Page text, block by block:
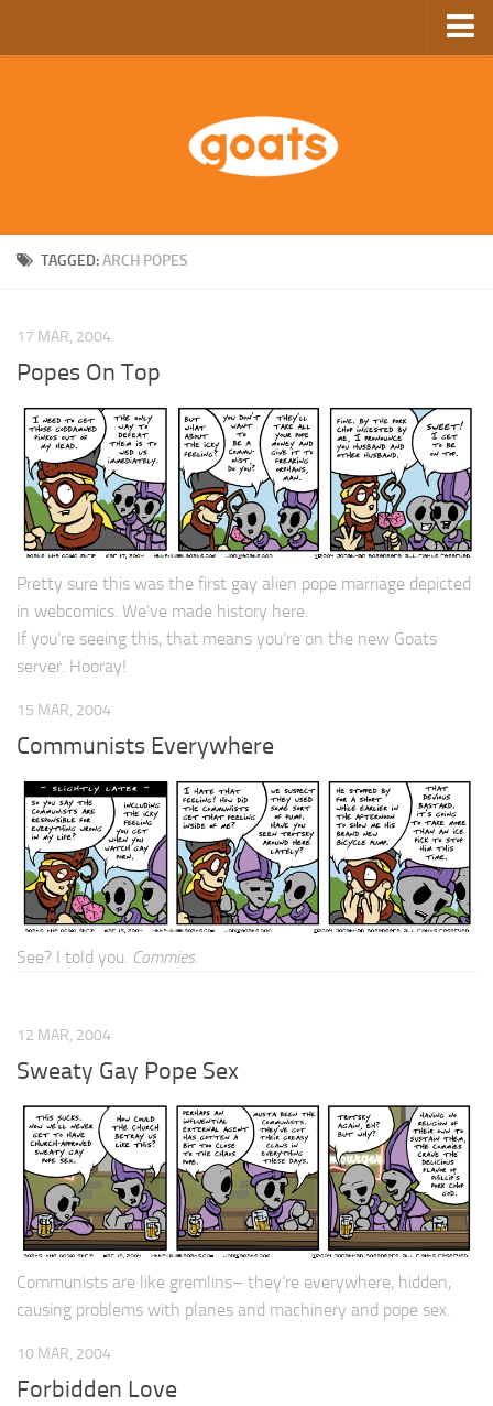
GoComics
TAGGED:ARCH POPES
17 MAR, 2004
Popes On Top
Pretty sure this was the first gay alien pope marriage depicted
in webcomics. We’ve made history here.
If you’re seeing this, that means you’re on the new Goats
server. Hooray!
15 MAR, 2004
Communists Everywhere
See? I told you. Commies.
12 MAR, 2004
Sweaty Gay Pope Sex
Communists are like gremlins– they’re everywhere, hidden,
causing problems with planes and machinery and pope sex.
10 MAR, 2004
Forbidden Love